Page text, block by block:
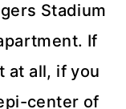
Stadium
If
at all, if you
-center of